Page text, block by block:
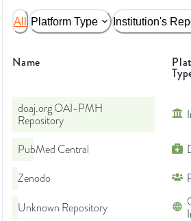
All Platform Type Institution's
Name
doaj.org OAI-PMH
Repository
PubMed Central
Zenodo
Unknown Repository